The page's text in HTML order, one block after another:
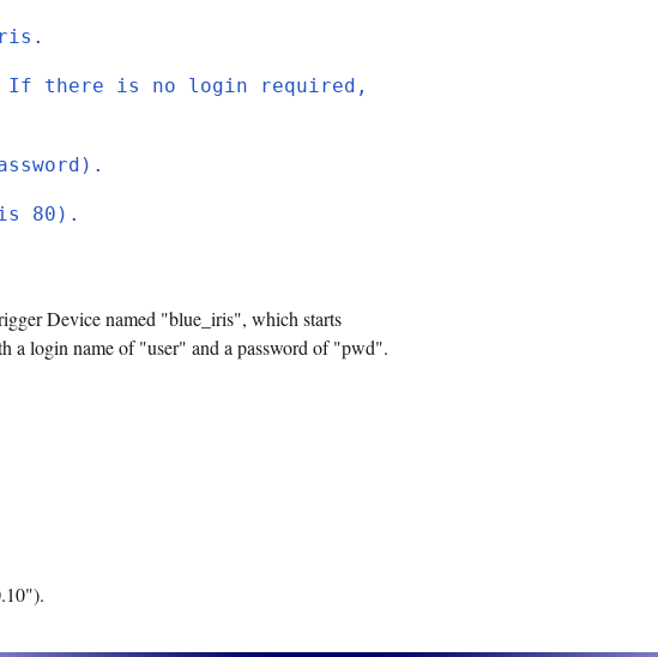
If there is no login required,
80).
Device named "blue_iris", which starts
a login name of "user" and a password of "pwd".